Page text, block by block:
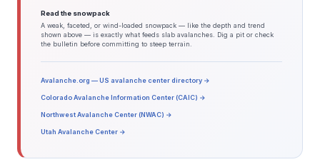
Read the snowpack
A weak, faceted, or wind-loaded snowpack — like the depth and trend
shown above — is exactly what feeds slab avalanches. Dig a pit or check
the bulletin before committing to steep terrain.
Avalanche.org — US avalanche center directory →
Colorado Avalanche Information Center (CAIC) →
Northwest Avalanche Center (NWAC) →
Utah Avalanche Center →